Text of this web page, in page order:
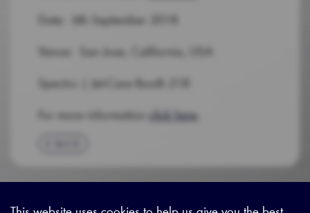
Date: 6th September 2018
Venue: San Jose, California, USA
Spectro | Jet-Care Booth 218
For more information click here